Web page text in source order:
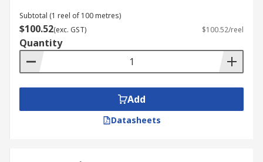
Subtotal (1 reel of 100 metres)
$100.52(exc. GST) $100.52/reel
Quantity
Add
Datasheets